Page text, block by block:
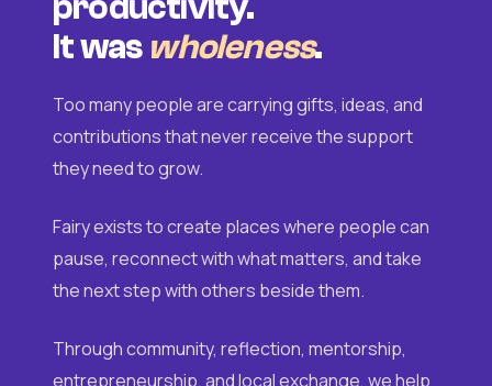
It was wholeness.
Too many people are carrying gifts, ideas, and
contributions that never receive the support
they need to grow.
Fairy exists to create places where people can
pause, reconnect with what matters, and take
the next step with others beside them.
Through community, reflection, mentorship,
entrepreneurship, and local exchange, we help